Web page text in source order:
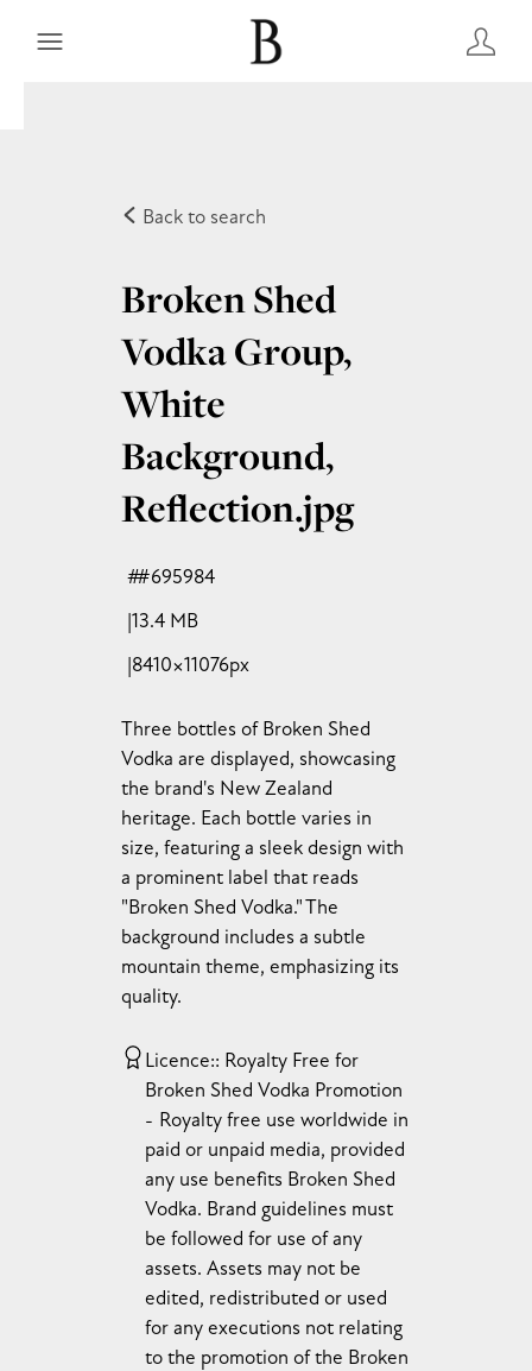
Back to search
Broken Shed
Vodka Group,
White
Background,
Reflection.jpg
Three bottles of Broken Shed
Vodka are displayed, showcasing
the brand's New Zealand
heritage. Each bottle varies in
size, featuring a sleek design with
a prominent label that reads
"Broken Shed Vodka." The
background includes a subtle
mountain theme, emphasizing its
quality.
13.4 MB
8410×11076px
#695984
Licence: Royalty Free for
Broken Shed Vodka Promotion
Royalty free use worldwide in
paid or unpaid media, provided
any use benefits Broken Shed
Vodka. Brand guidelines must
be followed for use of any
assets. Assets may not be
edited, redistributed or used
for any executions not relating
to the promotion of the Broken